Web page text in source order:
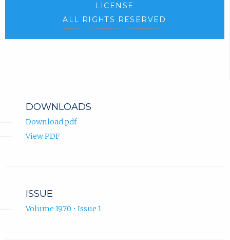
LICENSE
ALL RIGHTS RESERVED
DOWNLOADS
Download pdf
View PDF
ISSUE
Volume 1970 • Issue 1